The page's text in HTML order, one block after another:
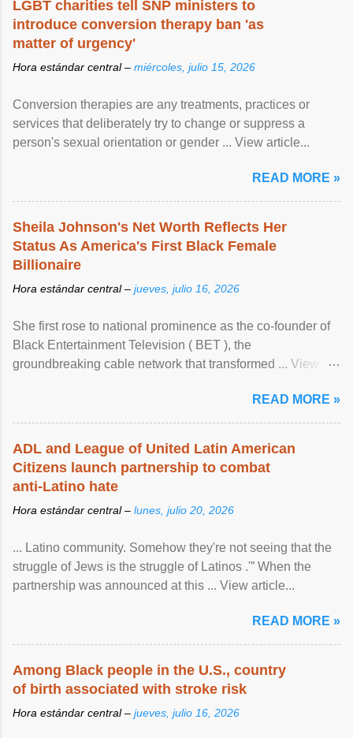
LGBT charities tell SNP ministers to
introduce conversion therapy ban 'as
matter of urgency'
Hora estándar central – miércoles, julio 15, 2026
Conversion therapies are any treatments, practices or
services that deliberately try to change or suppress a
person's sexual orientation or gender ... View article...
READ MORE »
Sheila Johnson's Net Worth Reflects Her
Status As America's First Black Female
Billionaire
Hora estándar central – jueves, julio 16, 2026
She first rose to national prominence as the co-founder of
Black Entertainment Television ( BET ), the
groundbreaking cable network that transformed ... View
READ MORE »
ADL and League of United Latin American
Citizens launch partnership to combat
anti-Latino hate
Hora estándar central – lunes, julio 20, 2026
... Latino community. Somehow they're not seeing that the
struggle of Jews is the struggle of Latinos .'” When the
partnership was announced at this ... View article...
READ MORE »
Among Black people in the U.S., country
of birth associated with stroke risk
Hora estándar central – jueves, julio 16, 2026